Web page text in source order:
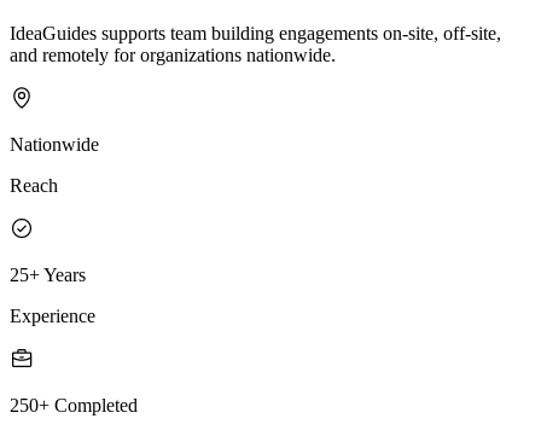
IdeaGuides supports team building engagements on-site, off-site,
and remotely for organizations nationwide.
Nationwide
Reach
25+ Years
Experience
250+ Completed